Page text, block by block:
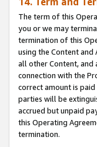
The term of this
you or we may
termination of this
using the Content
all other Content, and
connection with the
correct amount is
parties will be
accrued but unpaid
this Operating
termination.